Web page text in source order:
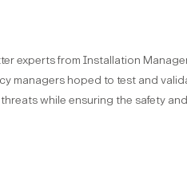
experts from Installation
managers hoped to test and
while ensuring the safety